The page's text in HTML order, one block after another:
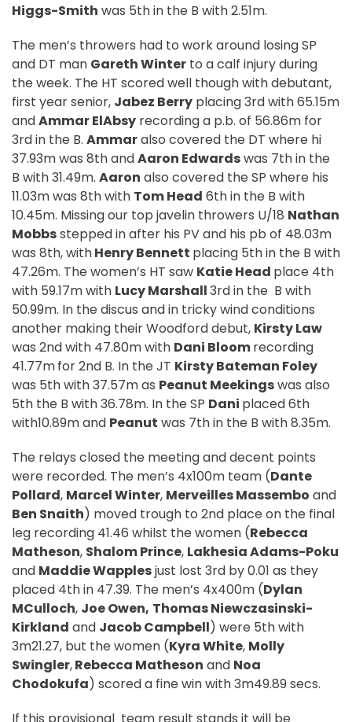
Higgs-Smith was 5th in the B with 2.51m.
The men’s throwers had to work around losing SP
and DT man Gareth Winter to a calf injury during
the week. The HT scored well though with debutant,
first year senior, Jabez Berry placing 3rd with 65.15m
andAmmar ElAbsy recording a p.b. of 56.86m for
3rd in the B. Ammaralso covered the DT where hi
37.93m was 8th andAaron Edwardswas 7th in the
B with 31.49m. Aaron also covered the SP where his
11.03m was 8th with Tom Head 6th in the B with
10.45m. Missing our top javelin throwers U/18 Nathan
Mobbsstepped in after his PV and his pb of 48.03m
was 8th, withHenry Bennett placing 5th in the B with
47.26m. The women’s HT saw Katie Head place 4th
with 59.17m with Lucy Marshall3rd in the B with
50.99m. In the discus and in tricky wind conditions
another making their Woodford debut, Kirsty Law
was 2nd with 47.80m with Dani Bloomrecording
41.77mfor 2nd B. In the JT Kirsty Bateman Foley
was 5th with 37.57m as Peanut Meekingswas also
5th the B with 36.78m. In the SP Dani placed 6th
with10.89m and Peanut was 7th in the B with 8.35m.
The relays closed the meeting and decent points
were recorded. The men’s 4x100m team (Dante
Pollard, Marcel Winter, Merveilles Massembo and
Ben Snaith) moved trough to 2nd place on the final
leg recording 41.46 whilst the women (Rebecca
Matheson, Shalom Prince, Lakhesia Adams-Poku
and Maddie Wapplesjust lost 3rd by 0.01 as they
placed 4th in 47.39. The men’s 4x400m (Dylan
MCulloch, Joe Owen, ThomasNiewczasinski-
Kirkland and Jacob Campbell) were 5th with
3m21.27, but the women (Kyra White, Molly
Swingler,Rebecca Matheson and Noa
Chodokufa) scored a fine win with 3m49.89 secs.